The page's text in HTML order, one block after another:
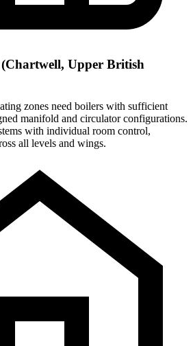
Upper British
zones need boilers with sufficient
manifold and circulator configurations.
with individual room control,
all levels and wings.